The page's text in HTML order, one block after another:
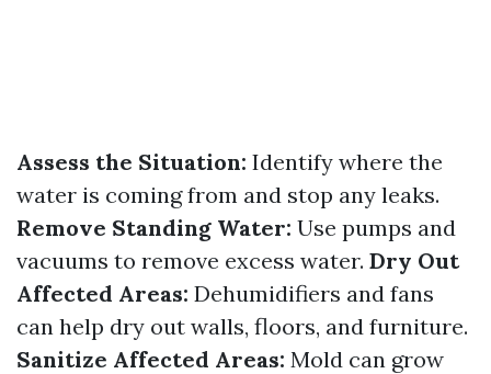
Assess the Situation: Identify where the
water is coming from and stop any leaks.
Remove Standing Water: Use pumps and
vacuums to remove excess water. Dry Out
Affected Areas: Dehumidifiers and fans
can help dry out walls, floors, and furniture.
Sanitize Affected Areas: Mold can grow